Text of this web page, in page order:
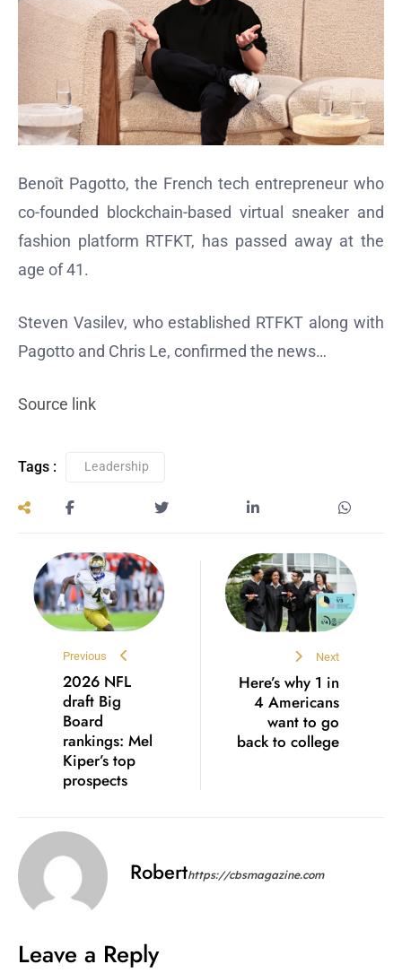
Benoît Pagotto, the French tech entrepreneur who
co-founded blockchain-based virtual sneaker and
fashion platform RTFKT, has passed away at the
age of 41.
Steven Vasilev, who established RTFKT along with
Pagotto and Chris Le, confirmed the news…
Source link
Tags : Leadership
Previous
2026 NFL
draft Big
Board
rankings: Mel
Kiper’s top
prospects
Next
Here’s why 1 in
4 Americans
want to go
back to college
Roberthttps://cbsmagazine.com
Leave a Reply